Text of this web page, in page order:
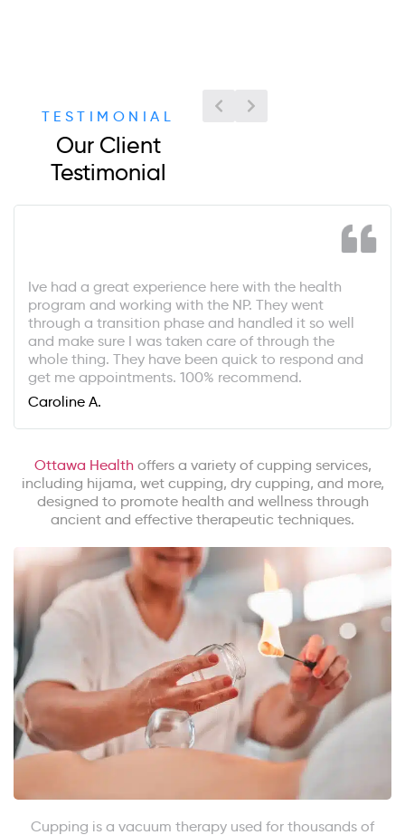
TESTIMONIAL
Our Client
Testimonial
Ive had a great experience here with the health
program and working with the NP. They went
through a transition phase and handled it so well
and make sure I was taken care of through the
whole thing. They have been quick to respond and
get me appointments. 100% recommend.
Caroline A.
Ottawa Healthoffers a variety of cupping services,
including hijama, wet cupping, dry cupping, and more,
designed to promote health and wellness through
ancient and effective therapeutic techniques.
Cupping is a vacuum therapy used for thousands of